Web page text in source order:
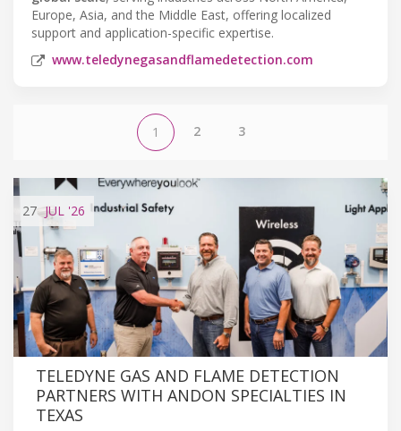
Europe, Asia, and the Middle East, offering localized
support and application-specific expertise.
www.teledynegasandflamedetection.com
1 2 3
27 JUL '26
TELEDYNE GAS AND FLAME DETECTION
PARTNERS WITH ANDON SPECIALTIES IN
TEXAS